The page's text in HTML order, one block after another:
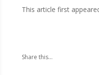
This article first
Share this...